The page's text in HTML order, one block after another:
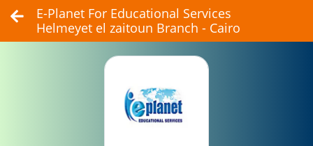
E-Planet For Educational Services
Helmeyet el zaitoun Branch - Cairo